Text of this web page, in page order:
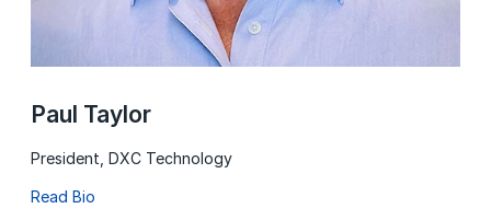
Paul Taylor
President, DXC Technology
Read Bio